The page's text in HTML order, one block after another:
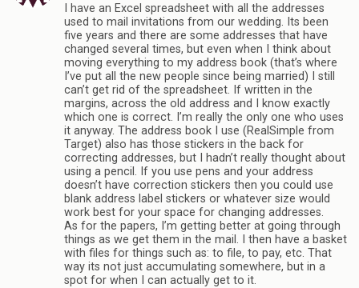
I have an Excel spreadsheet with all the addresses
used to mail invitations from our wedding. Its been
five years and there are some addresses that have
changed several times, but even when I think about
moving everything to my address book (that’s where
I’ve put all the new people since being married) I still
can’t get rid of the spreadsheet. If written in the
margins, across the old address and I know exactly
which one is correct. I’m really the only one who uses
it anyway. The address book I use (RealSimple from
Target) also has those stickers in the back for
correcting addresses, but I hadn’t really thought about
using a pencil. If you use pens and your address
doesn’t have correction stickers then you could use
blank address label stickers or whatever size would
work best for your space for changing addresses.
As for the papers, I’m getting better at going through
things as we get them in the mail. I then have a basket
with files for things such as: to file, to pay, etc. That
way its not just accumulating somewhere, but in a
spot for when I can actually get to it.